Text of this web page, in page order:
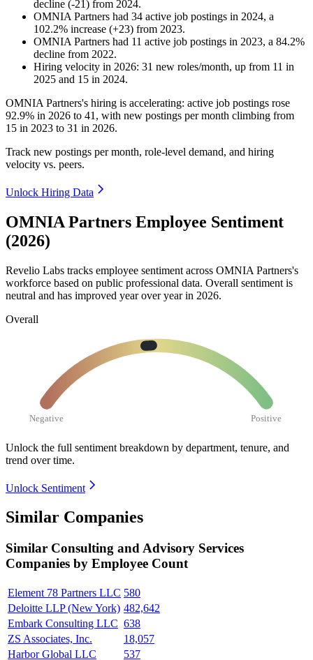
decline (-21 ) from 2024.
OMNIA Partners had 34 active job postings in 2024, a
102.2% increase (+23) from 2023.
OMNIA Partners had 11 active job postings in 2023, a 84.2%
decline from 2022.
Hiring velocity in 2026: 31 new roles/month, up from 11 in
2025 and 15 in 2024.
OMNIA Partners's hiring is accelerating: active job postings rose
92.9% in 2026 to 41 , with new postings per month climbing from
15 in 2023 to 31 in 2026.
Track new postings per month, role-level demand, and hiring
velocity vs. peers.
Unlock Hiring Data
OMNIA Partners Employee Sentiment
(2026)
Revelio Labs tracks employee sentiment across OMNIA Partners's
workforce based on public professional data. Overall sentiment is
neutral and has improved year over year in 2026.
Overall
Negative Positive
Unlock the full sentiment breakdown by department, tenure, and
trend over time.
Unlock Sentiment
Similar Companies
Similar Consulting and Advisory Services
Companies by Employee Count
Element 78 Partners LLC 580
Deloitte LLP (New York) 482,642
Embark Consulting LLC 638
ZS Associates, Inc.
18,057
Harbor Global LLC
537